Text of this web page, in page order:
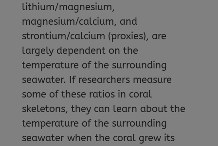
lithium/magnesium,
magnesium/calcium, and
strontium/calcium (proxies), are
largely dependent on the
temperature of the surrounding
seawater. If researchers measure
some of these ratios in coral
skeletons, they can learn about the
temperature of the surrounding
seawater when the coral grew its